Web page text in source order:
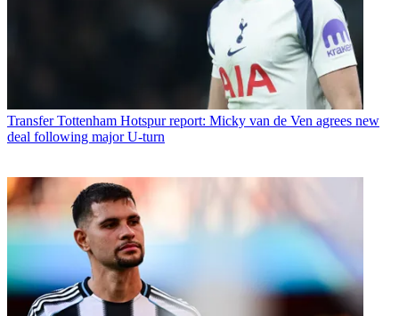
Transfer Tottenham Hotspur report: Micky van de Ven agrees new
deal following major U-turn